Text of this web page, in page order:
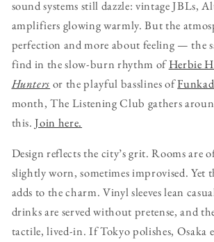
sound systems still dazzle: vintage JBLs,
amplifiers glowing warmly. But the
perfection and more about feeling — the
find in the slow-burn rhythm ofHerbie
Hunters or the playful basslines of
month, The Listening Club gathers
this.Join here.
Design reflects the city’s grit. Rooms are
slightly worn, sometimes improvised. Yet
adds to the charm. Vinyl sleeves lean
drinks are served without pretense, and
tactile, lived-in. If Tokyo polishes, Osaka